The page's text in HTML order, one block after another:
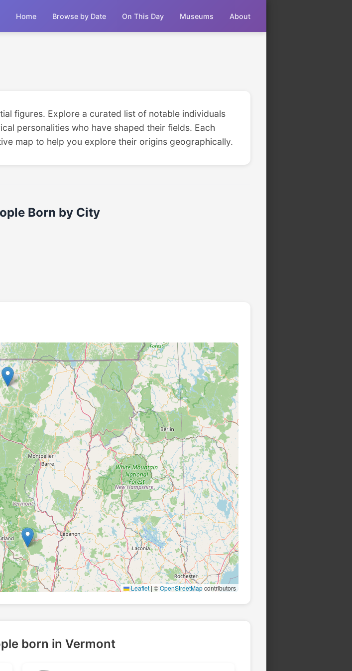
Home Browse by Date On This Day Museums About
figures. Explore a curated list of notable individuals
personalities who have shaped their fields. Each
map to help you explore their origins geographically.
Born by City
Leaflet | ©OpenStreetMapcontributors
born in Vermont